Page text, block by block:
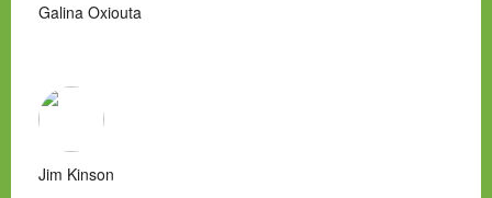
Galina Oxiouta
Jim Kinson